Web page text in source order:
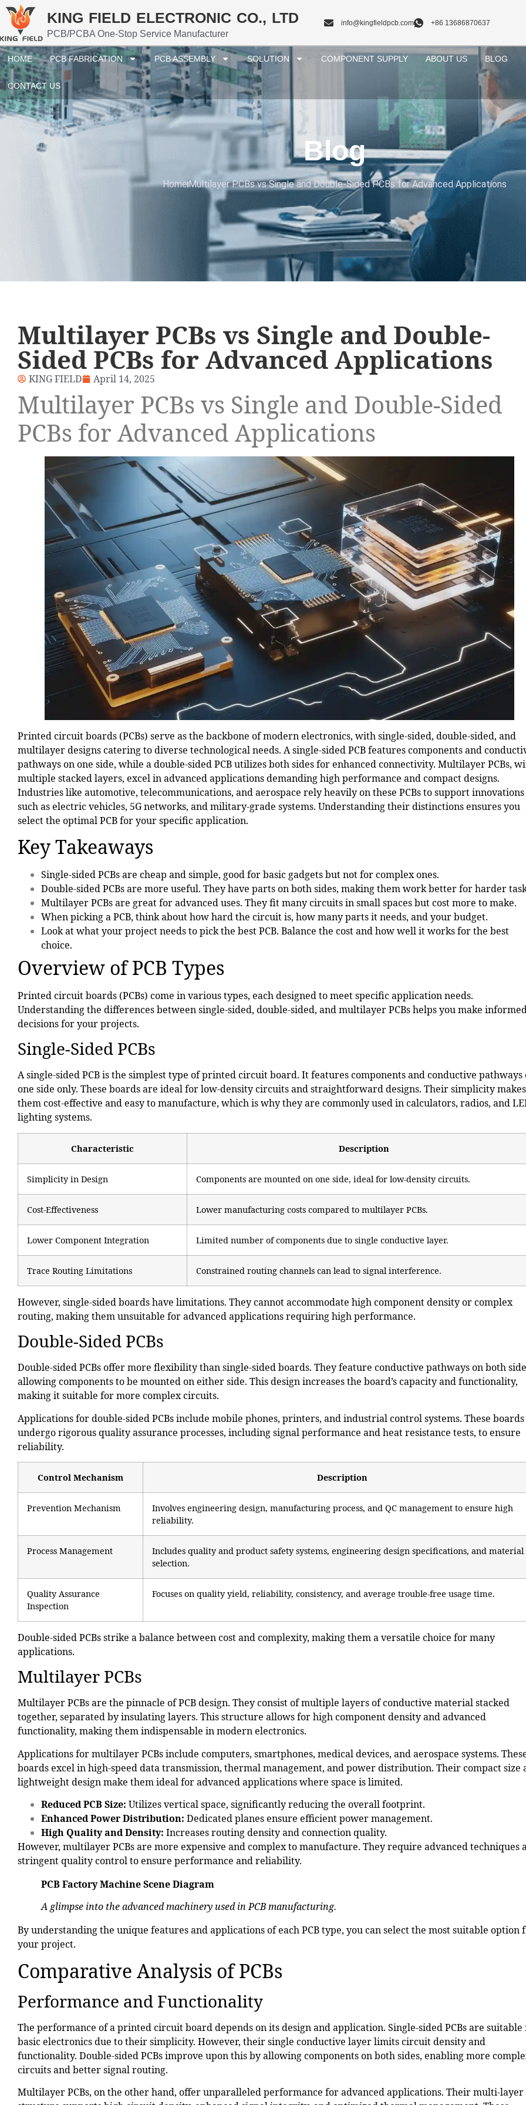
KING FIELD ELECTRONIC CO., LTD
PCB/PCBA One-Stop Service Manufacturer
info@kingfieldpcb.com +86 13686870637
HOME PCB FABRICATION PCB ASSEMBLY SOLUTION COMPONENT SUPPLY ABOUT US BLOG
CONTACT US
Blog
HomeMultilayer PCBs vs Single and Double-Sided PCBs for Advanced Applications
Multilayer PCBs vs Single and Double-
Sided PCBs for Advanced Applications
KING FIELD April 14, 2025
Multilayer PCBs vs Single and Double-Sided
PCBs for Advanced Applications
Printed circuit boards (PCBs) serve as the backbone of modern electronics, with single-sided, double-sided, and
multilayer designs catering to diverse technological needs. A single-sided PCB features components and
pathways on one side, while a double-sided PCB utilizes both sides for enhanced connectivity. Multilayer PCBs,
multiple stacked layers, excel in advanced applications demanding high performance and compact designs.
Industries like automotive, telecommunications, and aerospace rely heavily on these PCBs to support innovations
such as electric vehicles, 5G networks, and military-grade systems. Understanding their distinctions ensures you
select the optimal PCB for your specific application.
Key Takeaways
Single-sided PCBsare cheap and simple, good for basic gadgets but not for complex ones.
Double-sided PCBs are more useful. They have parts on both sides, making them work better for harder
Multilayer PCBs are great for advanced uses. They fit many circuits in small spaces but cost more to make.
When picking a PCB, think about how hard the circuit is, how many parts it needs, and your budget.
Look at what your project needs to pick the best PCB. Balance the costand how well it works for the best
choice.
Overview of PCB Types
Printed circuit boards (PCBs) come in various types, each designed to meet specific application needs.
Understanding the differences between single-sided, double-sided, and multilayer PCBs helps you make
decisions for your projects.
Single-Sided PCBs
A single-sided PCB is the simplest type of printed circuit board. It features components and conductive pathways
one side only. These boards are ideal for low-density circuits and straightforward designs. Their simplicity makes
them cost-effective and easy to manufacture, which is why they are commonly used in calculators, radios, and
lighting systems.
Characteristic Description
Simplicity in Design Components are mounted on one side, ideal for low-density circuits.
Cost-Effectiveness Lower manufacturing costs compared to multilayer PCBs.
Lower Component Integration Limited number of components due to single conductive layer.
Trace Routing Limitations Constrained routing channels can lead to signal interference.
However, single-sided boards have limitations. They cannot accommodate high component density or complex
routing, making them unsuitable foradvanced applicationsrequiring high performance.
Double-Sided PCBs
Double-sided PCBs offer more flexibility than single-sided boards. They feature conductive pathways on both
allowing components to be mounted on either side. This design increases the board’s capacity and functionality,
making it suitable for more complex circuits.
Applications for double-sided PCBs include mobile phones, printers, and industrial control systems. These boards
undergo rigorous quality assurance processes, including signal performance and heat resistance tests, to ensure
reliability.
Control Mechanism Description
Prevention Mechanism
Involves engineering design, manufacturing process, and QC management to ensure high
reliability.
Process Management
Includes quality and product safety systems, engineering design specifications, and material
selection.
Quality Assurance
Inspection
Focuses on quality yield, reliability, consistency, and average trouble-free usage time.
Double-sided PCBs strike a balance between cost and complexity, making them a versatile choice for many
applications.
Multilayer PCBs
Multilayer PCBs are the pinnacle of PCB design. They consist of multiple layers of conductive material stacked
together, separated by insulating layers. This structure allows for high component density and advanced
functionality, making them indispensable in modern electronics.
Applications for multilayer PCBs include computers, smartphones, medical devices, and aerospace systems.
boards excel in high-speed data transmission, thermal management, and power distribution. Their compact size
lightweight design make them ideal for advanced applications where space is limited.
Reduced PCB Size: Utilizes vertical space, significantly reducing the overall footprint.
Enhanced Power Distribution: Dedicated planes ensure efficient power management.
High Quality and Density: Increases routing density and connection quality.
However, multilayer PCBs are more expensive and complex to manufacture. They require advanced techniques
stringent quality control to ensure performance and reliability.
PCB Factory Machine SceneDiagram
A glimpse into the advanced machinery used in PCB manufacturing.
By understanding the unique features and applications of each PCB type, you can select the most suitable option
your project.
Comparative Analysis of PCBs
Performance and Functionality
The performance of a printed circuit board depends on its design and application. Single-sided PCBs are
basic electronics due to their simplicity. However, their single conductive layer limits circuit density and
functionality. Double-sided PCBs improve upon this by allowing components on both sides, enabling more
circuits and better signal routing.
Multilayer PCBs, on the other hand, offer unparalleled performance for advanced applications. Their multi-layer